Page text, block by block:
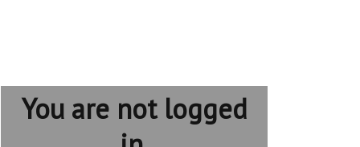
You are not logged